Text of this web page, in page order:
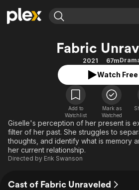
Movies & TV Shows
Most Popular
Free Movies & TV Shows
Browse Channels
Featured Channels
Property Brothers
ION Plus
The First 48 by A&E
Fabric
2021 67m
Watch Free
Add to
Watchlist
Mark as
Watched
Giselle's perception of her present is
filter of her past. She struggles to
thoughts, and identify what is memory
her current relationship.
Directed by Erik Swanson
Cast of Fabric Unraveled